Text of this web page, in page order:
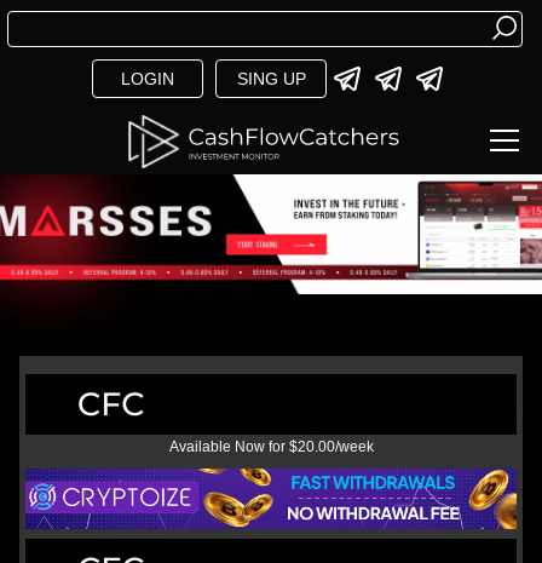
LOGIN SING UP
Available Now for $20.00/week